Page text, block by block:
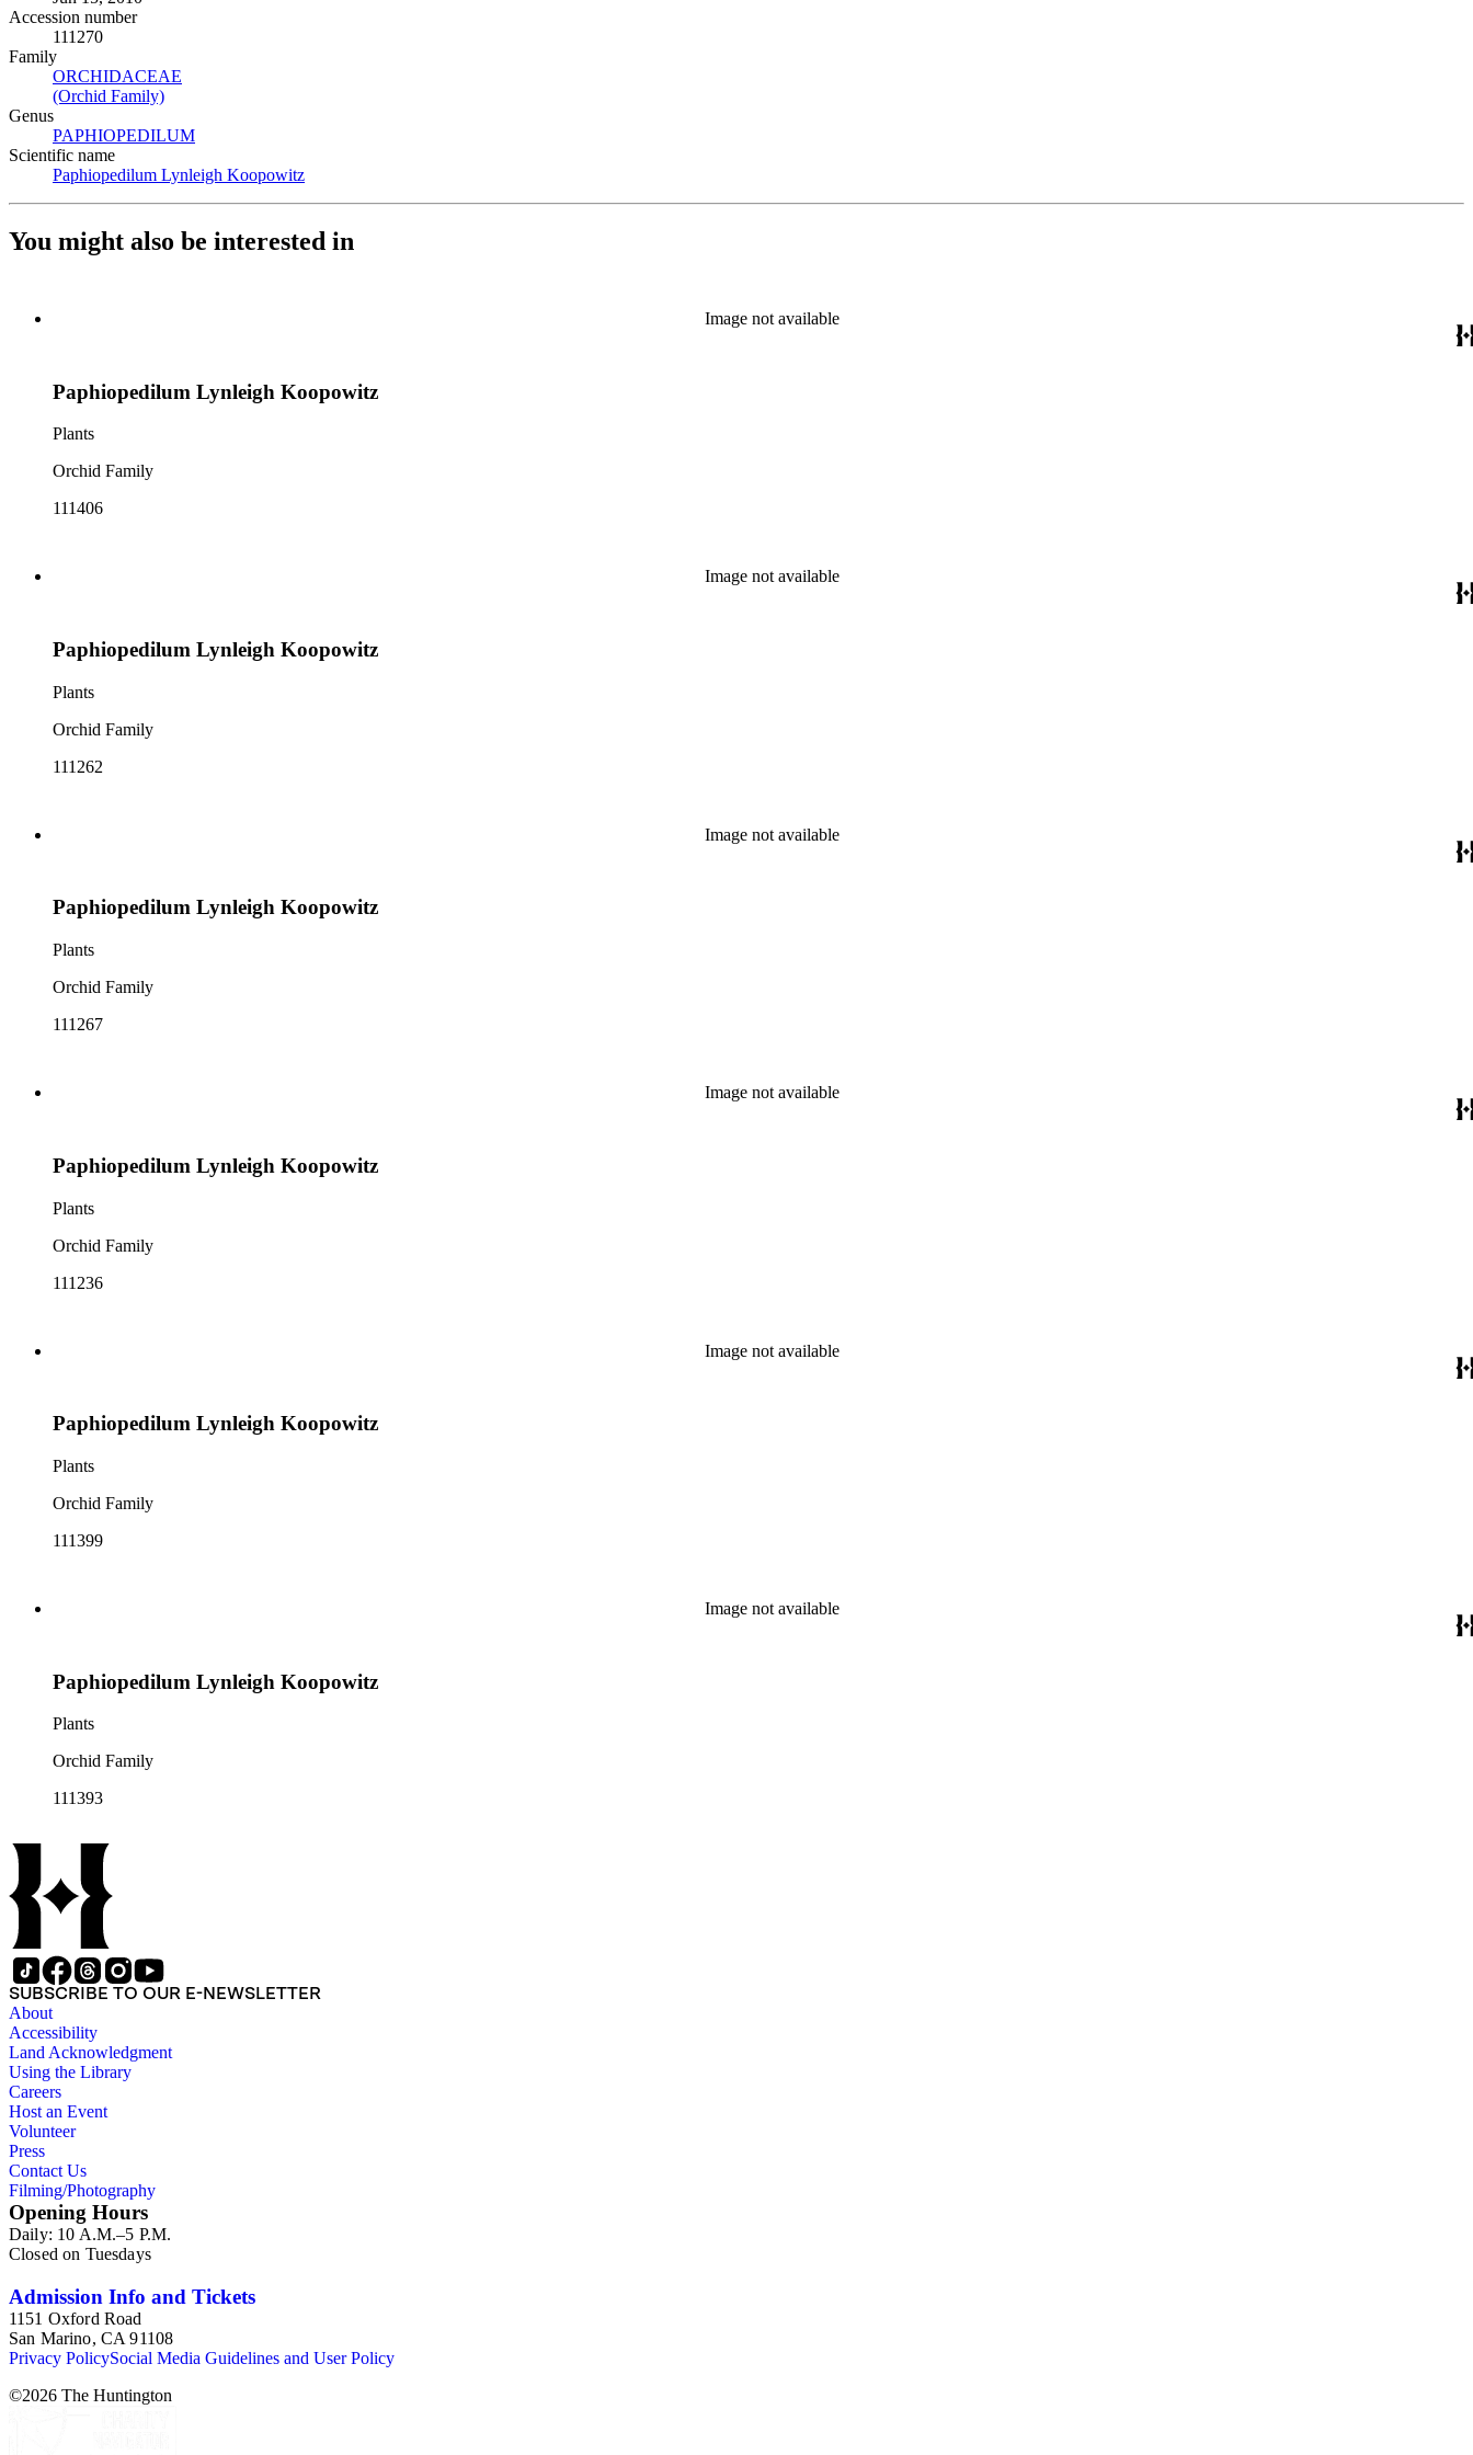
Accession number
111270
Family
ORCHIDACEAE
(Orchid Family)
Genus
PAPHIOPEDILUM
Scientific name
Paphiopedilum Lynleigh Koopowitz
You might also be interested in
Image not available
Paphiopedilum Lynleigh Koopowitz
Plants
Orchid Family
111406
Image not available
Paphiopedilum Lynleigh Koopowitz
Plants
Orchid Family
111262
Image not available
Paphiopedilum Lynleigh Koopowitz
Plants
Orchid Family
111267
Image not available
Paphiopedilum Lynleigh Koopowitz
Plants
Orchid Family
111236
Image not available
Paphiopedilum Lynleigh Koopowitz
Plants
Orchid Family
111399
Image not available
Paphiopedilum Lynleigh Koopowitz
Plants
Orchid Family
111393
SUBSCRIBE TO OUR E-NEWSLETTER
About
Accessibility
Land Acknowledgment
Using the Library
Careers
Host an Event
Volunteer
Press
Contact Us
Filming/Photography
Opening Hours
Daily: 10 A.M.–5 P.M.
Closed on Tuesdays
Admission Info and Tickets
1151 Oxford Road
San Marino, CA 91108
Privacy PolicySocial Media Guidelines and User Policy
©2026 The Huntington